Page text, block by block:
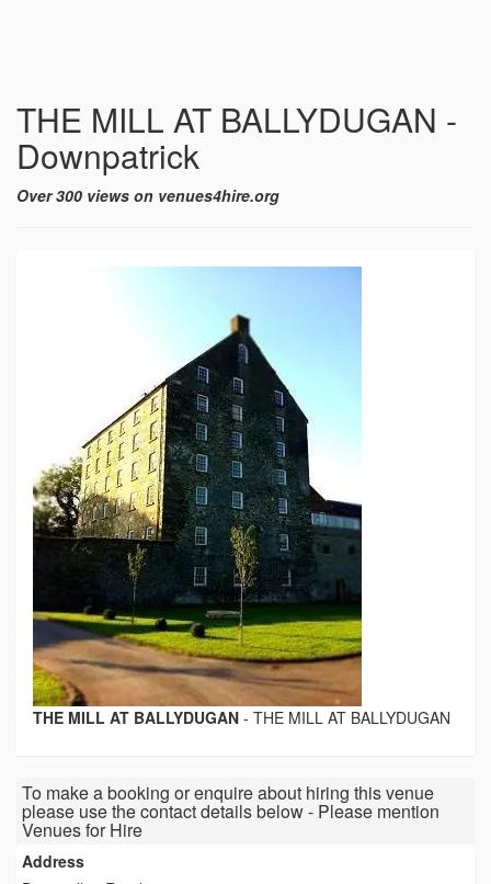
THE MILL AT BALLYDUGAN -
Downpatrick
Over 300 views on venues4hire.org
THE MILL AT BALLYDUGAN - THE MILL AT BALLYDUGAN
To make a booking or enquire about hiring this venue
please use the contact details below - Please mention
Venues for Hire
Address